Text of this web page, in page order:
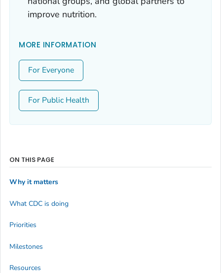
improve nutrition.
MORE INFORMATION
For Everyone
For Public Health
ON THIS PAGE
Why it matters
What CDC is doing
Priorities
Milestones
Resources